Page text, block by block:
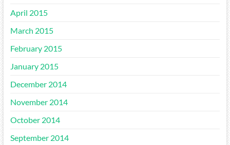
April 2015
March 2015
February 2015
January 2015
December 2014
November 2014
October 2014
September 2014